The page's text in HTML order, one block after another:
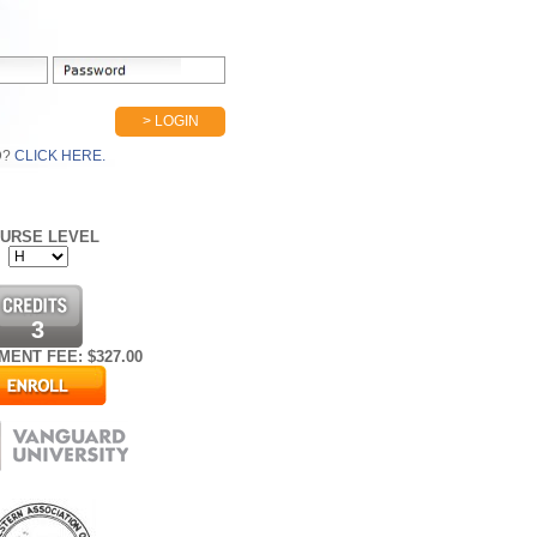
> LOGIN
CLICK HERE.
LEVEL
3
FEE: $327.00